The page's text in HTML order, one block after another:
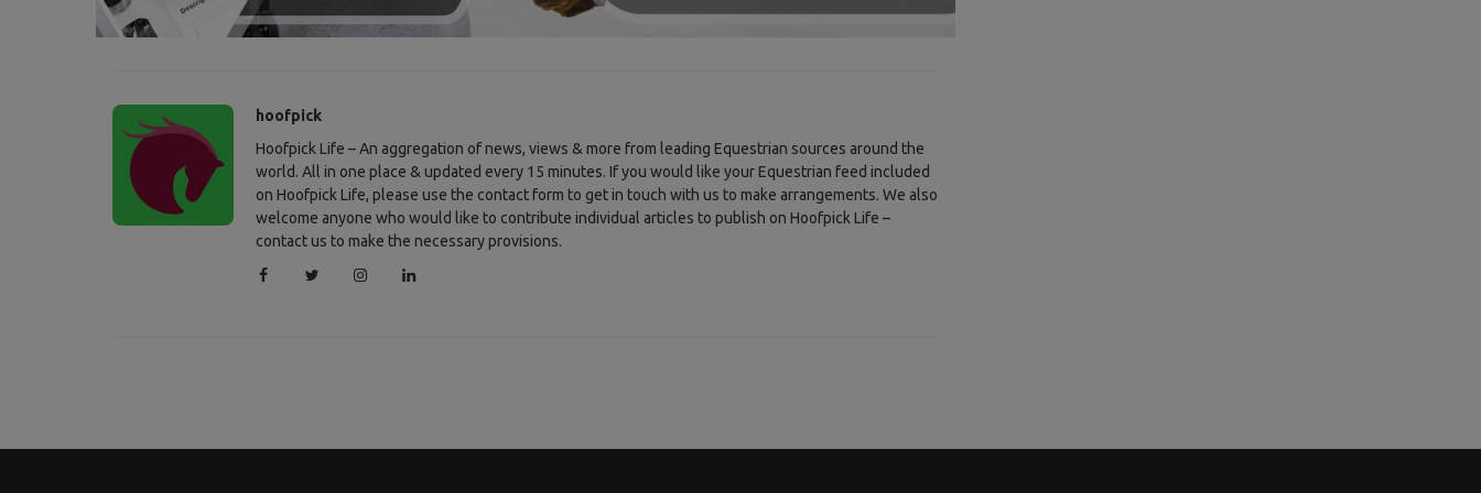
hoofpick
Hoofpick Life – An aggregation of news, views & more from leading Equestrian sources around the
world. All in one place & updated every 15 minutes. If you would like your Equestrian feed included
on Hoofpick Life, please use the contact form to get in touch with us to make arrangements. We also
welcome anyone who would like to contribute individual articles to publish on Hoofpick Life –
contact us to make the necessary provisions.